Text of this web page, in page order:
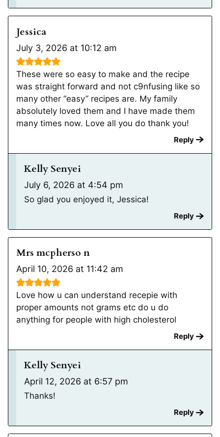
Jessica
July 3, 2026 at 10:12 am
These were so easy to make and the recipe
was straight forward and not c9nfusing like so
many other “easy” recipes are. My family
absolutely loved them and I have made them
many times now. Love all you do thank you!
Reply
Kelly Senyei
July 6, 2026 at 4:54 pm
So glad you enjoyed it, Jessica!
Reply
Mrs mcpherso n
April 10, 2026 at 11:42 am
Love how u can understand recepie with
proper amounts not grams etc do u do
anything for people with high cholesterol
Reply
Kelly Senyei
April 12, 2026 at 6:57 pm
Thanks!
Reply